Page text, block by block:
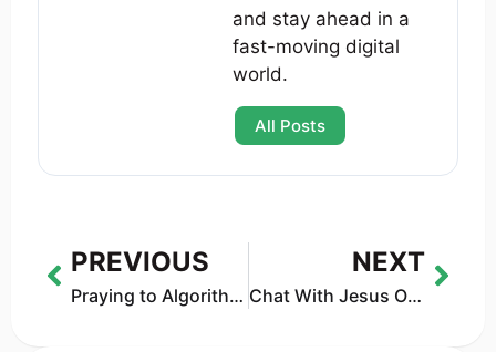
and stay ahead in a
fast-moving digital
world.
All Posts
PREVIOUS
Praying to Algorithms: How AI Is Letting Humans Talk to Gods
NEXT
Chat With Jesus Online: The 2025 Guide to AI, Apps & Real Pastors